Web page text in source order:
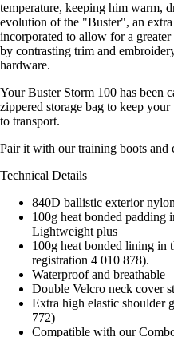
temperature, keeping him warm,
evolution of the "Buster", an extra
incorporated to allow for a
by contrasting trim and
hardware.
Your Buster Storm 100 has been
zippered storage bag to keep
to transport.
Pair it with our training boots and
Technical Details
840D ballistic exterior nylon
100g heat bonded padding
Lightweight plus
100g heat bonded lining in
registration 4 010 878).
Waterproof and breathable
Double Velcro neck cover
Extra high elastic shoulder
772)
Compatible with our